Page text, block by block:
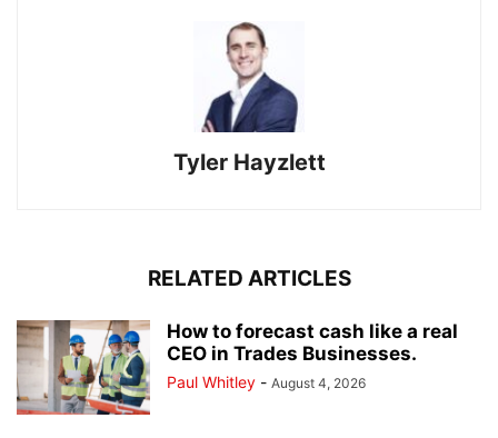
Tyler Hayzlett
RELATED ARTICLES
How to forecast cash like a real
CEO in Trades Businesses.
Paul Whitley - August 4, 2026